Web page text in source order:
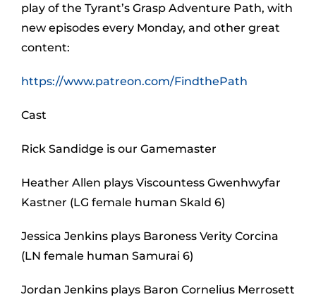
play of the Tyrant’s Grasp Adventure Path, with
new episodes every Monday, and other great
content:
https://www.patreon.com/FindthePath
Cast
Rick Sandidge is our Gamemaster
Heather Allen plays Viscountess Gwenhwyfar
Kastner (LG female human Skald 6)
Jessica Jenkins plays Baroness Verity Corcina
(LN female human Samurai 6)
Jordan Jenkins plays Baron Cornelius Merrosett